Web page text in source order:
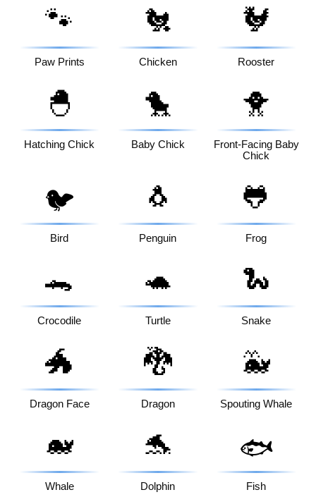
🐾
Paw Prints
🐔
Chicken
🐓
Rooster
🐣
Hatching Chick
🐤
Baby Chick
🐥
Front-Facing Baby
Chick
🐦
Bird
🐧
Penguin
🐸
Frog
🐊
Crocodile
🐢
Turtle
🐍
Snake
🐲
Dragon Face
🐉
Dragon
🐳
Spouting Whale
🐋
Whale
🐬
Dolphin
🐟
Fish